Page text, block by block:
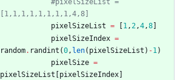
#pixelSizeList =
[1,1,1,1,1,1,1,1,4,8]
pixelSizeList = 1,2,4,8
pixelSizeIndex =
random. randint (0, len( pixelSizeList ) -1)
pixelSize =
pixelSizeList
pixelSizeIndex